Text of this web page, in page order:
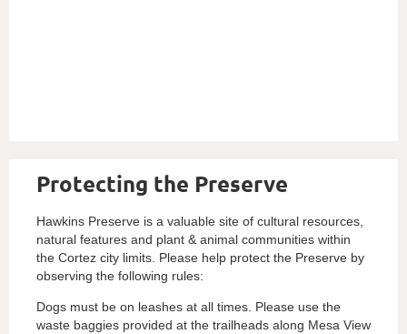
Protecting the Preserve
Hawkins Preserve is a valuable site of cultural resources,
natural features and plant & animal communities within
the Cortez city limits. Please help protect the Preserve by
observing the following rules:
Dogs must be on leashes at all times. Please use the
waste baggies provided at the trailheads along Mesa View